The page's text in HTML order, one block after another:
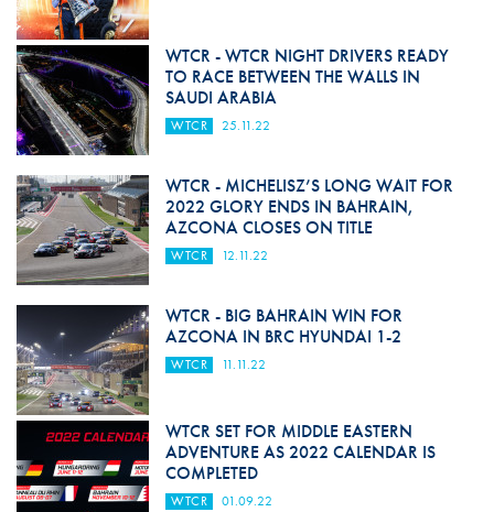
WTCR - WTCR NIGHT DRIVERS READY
TO RACE BETWEEN THE WALLS IN
SAUDI ARABIA
WTCR 25.11.22
WTCR - MICHELISZ’S LONG WAIT FOR
2022 GLORY ENDS IN BAHRAIN,
AZCONA CLOSES ON TITLE
WTCR 12.11.22
WTCR - BIG BAHRAIN WIN FOR
AZCONA IN BRC HYUNDAI 1-2
WTCR 11.11.22
WTCR SET FOR MIDDLE EASTERN
ADVENTURE AS 2022 CALENDAR IS
COMPLETED
WTCR 01.09.22